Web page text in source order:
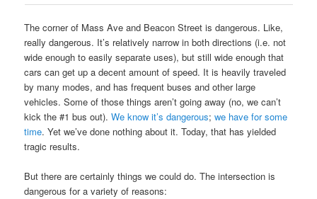
The corner of Mass Ave and Beacon Street is dangerous. Like,
really dangerous. It’s relatively narrow in both directions (i.e. not
wide enough to easily separate uses), but still wide enough that
cars can get up a decent amount of speed. It is heavily traveled
by many modes, and has frequent buses and other large
vehicles. Some of those things aren’t going away (no, we can’t
kick the #1 bus out).We know it’s dangerous;we have for some
time. Yet we’ve done nothing about it. Today, that has yielded
tragic results.
But there are certainly things we could do. The intersection is
dangerous for a variety of reasons: